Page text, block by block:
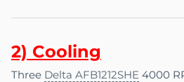
2) Cooling
Three Delta AFB1212SHE 4000